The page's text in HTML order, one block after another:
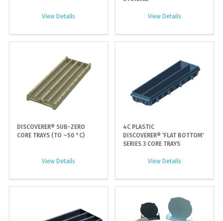
View Details View Details
DISCOVERER® SUB-ZERO
CORE TRAYS (TO –50 °C)
View Details
4C PLASTIC
DISCOVERER® 'FLAT BOTTOM'
SERIES 3 CORE TRAYS
View Details